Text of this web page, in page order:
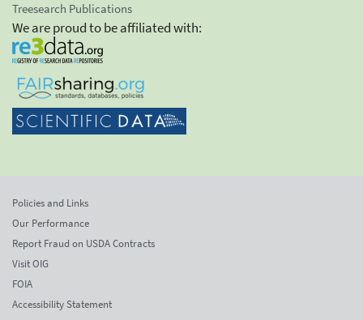
Treesearch Publications
We are proud to be affiliated with:
Policies and Links
Our Performance
Report Fraud on USDA Contracts
Visit OIG
FOIA
Accessibility Statement